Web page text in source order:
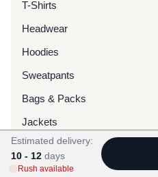
T-Shirts
Headwear
Hoodies
Sweatpants
Bags & Packs
Jackets
Tote Bags
Estimated delivery:
10 - 12 days
Rush available